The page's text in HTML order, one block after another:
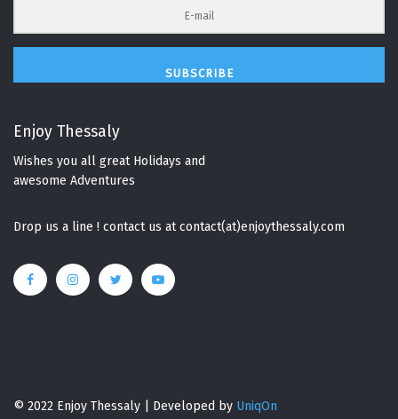
SUBSCRIBE
Enjoy Thessaly
Wishes you all great Holidays and
awesome Adventures
Drop us a line ! contact us at contact(at)enjoythessaly.com
© 2022 Enjoy Thessaly | Developed by UniqOn